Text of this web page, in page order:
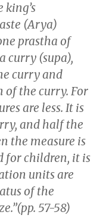
king’s
(Arya)
prastha of
curry (supa),
curry and
the curry. For
are less. It is
and half the
the measure is
for children, it is
units are
of the
57-58)